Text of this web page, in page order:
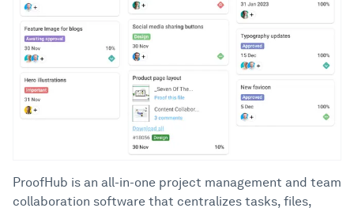
ProofHub is an all-in-one project management and team
collaboration software that centralizes tasks, files,